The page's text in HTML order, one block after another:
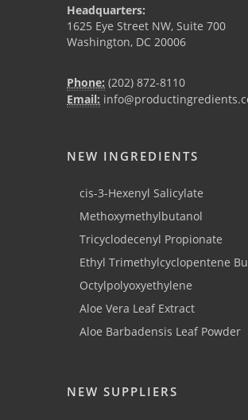
Headquarters:
1625 Eye Street NW, Suite 700
Washington, DC 20006
Phone: (202) 872-8110
Email:
NEW INGREDIENTS
cis-3-Hexenyl Salicylate
Methoxymethylbutanol
Tricyclodecenyl Propionate
Ethyl Trimethylcyclopentene
Octylpolyoxyethylene
Aloe Vera Leaf Extract
Aloe Barbadensis Leaf Powder
NEW SUPPLIERS